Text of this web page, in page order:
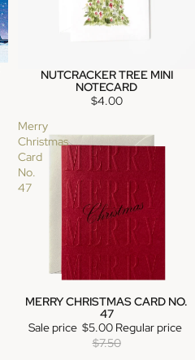
SOLD OUT
NUTCRACKER TREE MINI
NOTECARD
$4.00
Merry
Christmas
Card
No.
47
SALE
MERRY CHRISTMAS CARD NO.
47
Sale price $5.00 Regular price
$7.50